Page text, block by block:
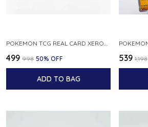
POKEMON TCG REAL CARD XEROSIC S MACHI H SFA EN 064 064 MADE IN USA ENGLISH VER
₹499 ₹998 50% OFF
ADD TO BAG
₹539 ₹1,198